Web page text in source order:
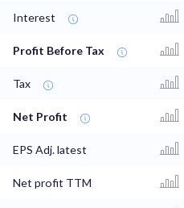
Interest
Profit Before Tax
Tax
Net Profit
EPS Adj. latest
Net profit TTM